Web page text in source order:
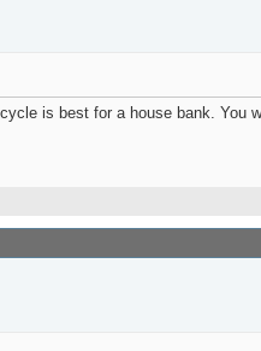
is best for a house bank. You